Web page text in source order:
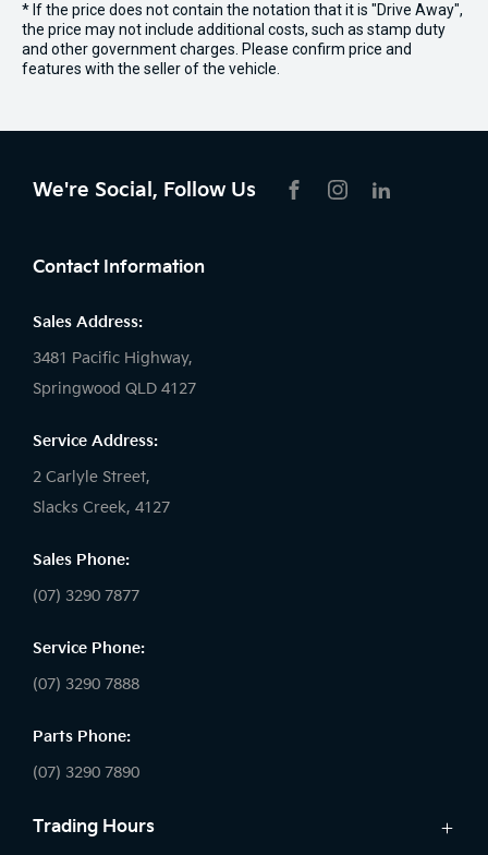
* If the price does not contain the notation that it is "Drive Away",
the price may not include additional costs, such as stamp duty
and other government charges. Please confirm price and
features with the seller of the vehicle.
We're Social, Follow Us
Contact Information
Sales Address:
3481 Pacific Highway,
Springwood QLD 4127
Service Address:
2 Carlyle Street,
Slacks Creek, 4127
Sales Phone:
(07) 3290 7877
Service Phone:
(07) 3290 7888
Parts Phone:
(07) 3290 7890
Trading Hours